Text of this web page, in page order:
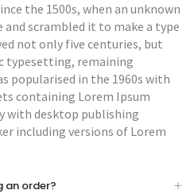
the 1500s, when an unknown
scrambled it to make a type
not only five centuries, but
typesetting, remaining
popularised in the 1960s with
containing Lorem Ipsum
with desktop publishing
including versions of Lorem
an order?